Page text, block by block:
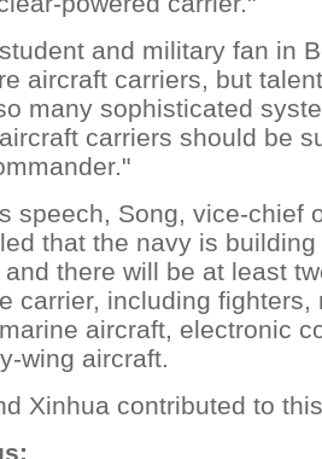
and military fan in
aircraft carriers, but
many sophisticated
carriers should be
speech, Song, vice-chief
that the navy is
there will be at least
carrier, including fighters,
aircraft, electronic
wing aircraft.
Xinhua contributed to